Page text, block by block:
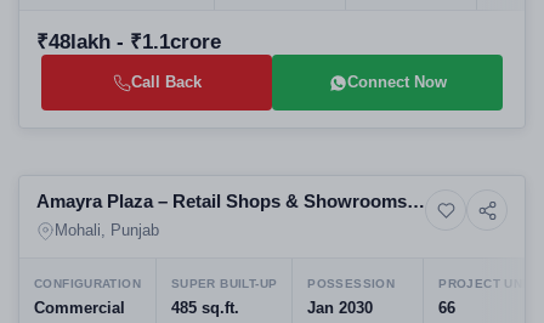
₹48lakh - ₹1.1crore
Call Back Connect Now
6+ Photos Commercial property
Amayra Plaza – Retail Shops & Showrooms
on NH-21, Kurali-Chandigarh Road
Mohali, Punjab
CONFIGURATION
Commercial
SUPER BUILT-UP
485 sq.ft.
POSSESSION
Jan 2030
PROJECT UNITS
66